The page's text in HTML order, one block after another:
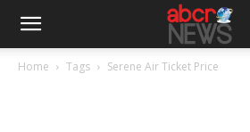
Home Tags Serene Air Ticket Price